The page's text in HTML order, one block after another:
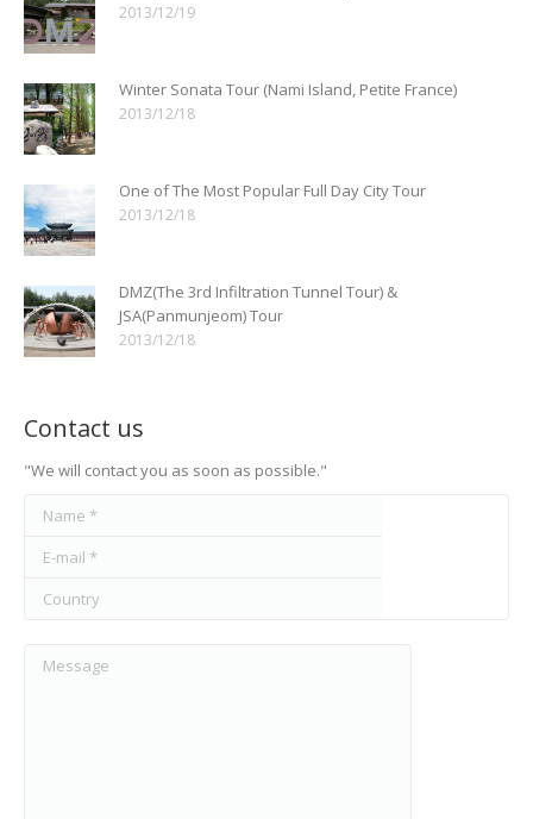
2013/12/19
Winter Sonata Tour (Nami Island, Petite France)
2013/12/18
One of The Most Popular Full Day City Tour
2013/12/18
DMZ(The 3rd Infiltration Tunnel Tour) &
JSA(Panmunjeom) Tour
2013/12/18
Contact us
"We will contact you as soon as possible."
Name *